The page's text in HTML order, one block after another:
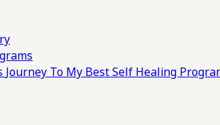
Journey To My Best Self Healing